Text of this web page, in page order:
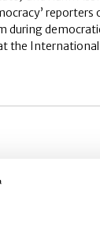
reporters
during
the